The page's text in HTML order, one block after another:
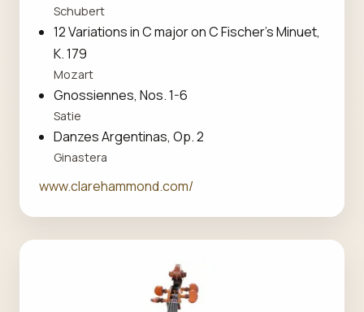
Schubert
12 Variations in C major on C Fischer's Minuet,
K. 179
Mozart
Gnossiennes, Nos. 1-6
Satie
Danzes Argentinas, Op. 2
Ginastera
www.clarehammond.com/